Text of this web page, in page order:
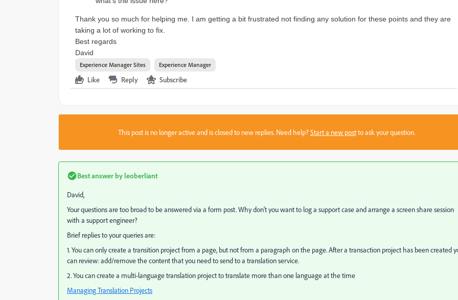
Thank you so much for helping me. I am getting a bit frustrated not finding any solution for these points and they are
taking a lot of working to fix.
Best regards
David
Experience Manager Sites Experience Manager
Like Reply Subscribe
This post is no longer active and is closed to new replies. Need help?Start a new postto ask your question.
Best answer by leoberliant
David,
Your questions are too broad to be answered via a form post. Why don't you want to log a support case and arrange a screen share session
with a support engineer?
Brief replies to your queries are:
1. You can only create a transition project from a page, but not from a paragraph on the page. After a transaction project has been created
can review: add/remove the content that you need to send to a translation service.
2. You can create a multi-language translation project to translate more than one language at the time
Managing Translation Projects